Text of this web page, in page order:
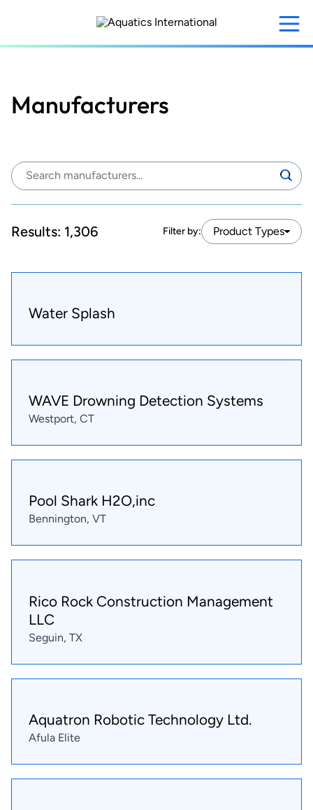
content
Manufacturers
Search
Results: 1,306 Filter by: Product Types
Water Splash
WAVE Drowning Detection Systems
Westport, CT
Pool Shark H2O,inc
Bennington, VT
Rico Rock Construction Management
LLC
Seguin, TX
Aquatron Robotic Technology Ltd.
Afula Elite